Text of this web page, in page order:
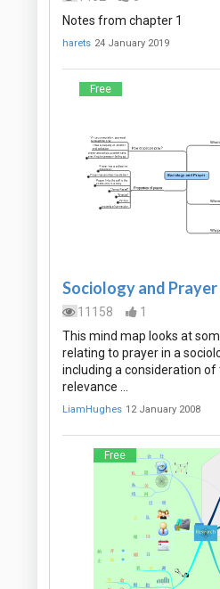
Notes from chapter 1
harets 24 January 2019
Free
Sociology and
11158
1
This mind map looks at
relating to prayer in a
including a consideration of
relevance …
LiamHughes 12 January 2008
Free